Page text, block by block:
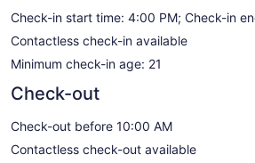
Check-in start time: 4:00 PM; Check-in
Contactless check-in available
Minimum check-in age: 21
Check-out
Check-out before 10:00 AM
Contactless check-out available